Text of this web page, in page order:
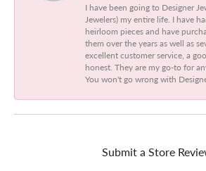
I have been going to Designer
Jewelers) my entire life. I have
heirloom pieces and have
them over the years as well as
excellent customer service, a
honest. They are my go-to for
You won't go wrong with
Submit a Store